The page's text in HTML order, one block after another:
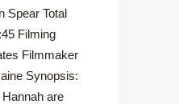
Spear Total
Filming
Filmmaker
Synopsis:
are